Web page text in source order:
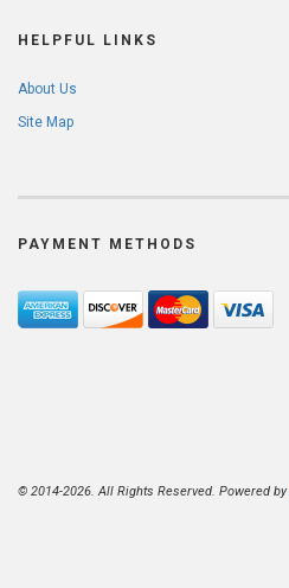
HELPFUL LINKS
About Us
Site Map
PAYMENT METHODS
© 2014-2026. All Rights Reserved. Powered by